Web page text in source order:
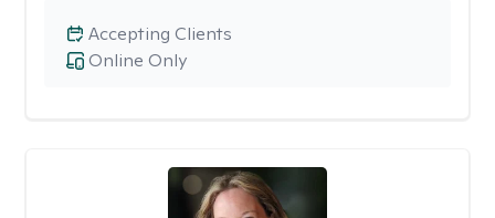
Online Only
Accepting Clients